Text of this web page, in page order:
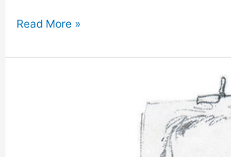
Happy
Read More »